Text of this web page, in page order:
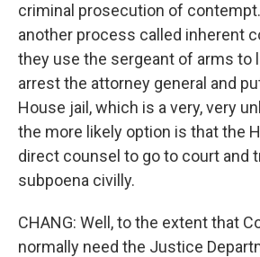
criminal prosecution of
another process called inherent
they use the sergeant of arms to
arrest the attorney general and
House jail, which is a very, very
the more likely option is that the
direct counsel to go to court and
subpoena civilly.
CHANG: Well, to the extent that
normally need the Justice